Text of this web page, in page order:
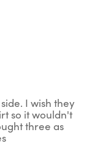
I wish they
so it wouldn't
three as